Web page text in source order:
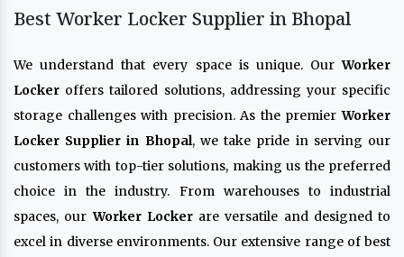
Best Worker Locker Supplier in Bhopal
We understand that every space is unique. OurWorker
Locker offers tailored solutions, addressing your specific
storage challenges with precision. As the premierWorker
Locker Supplier in Bhopal, we take pride in serving our
customers with top-tier solutions, making us the preferred
choice in the industry. From warehouses to industrial
spaces, ourWorker Lockerare versatile and designed to
excel in diverse environments. Our extensive range of best